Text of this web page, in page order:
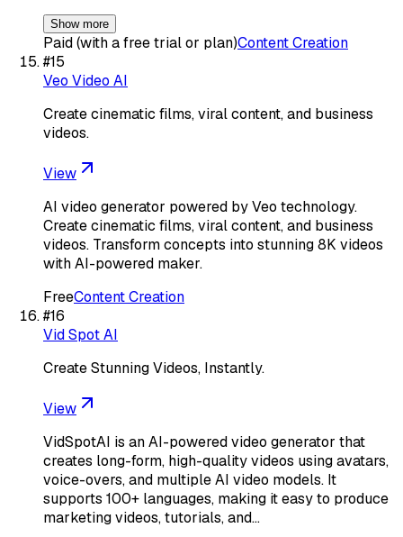
Show more
Paid (with a free trial or plan)Content Creation
#15
Veo Video AI
Create cinematic films, viral content, and business
videos.
View
AI video generator powered by Veo technology.
Create cinematic films, viral content, and business
videos. Transform concepts into stunning 8K videos
with AI-powered maker.
FreeContent Creation
#16
Vid Spot AI
Create Stunning Videos, Instantly.
View
VidSpotAI is an AI-powered video generator that
creates long-form, high-quality videos using avatars,
voice-overs, and multiple AI video models. It
supports 100+ languages, making it easy to produce
marketing videos, tutorials, and…